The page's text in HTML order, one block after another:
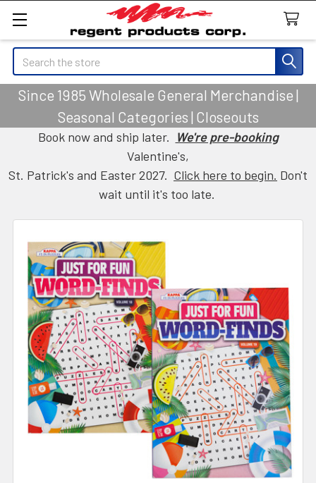
Search
Since 1985 Wholesale General Merchandise |
Seasonal Categories | Closeouts
Book now and ship later. We're pre-booking
Valentine's,
St. Patrick's and Easter 2027. Click here to begin. Don't
wait until it's too late.